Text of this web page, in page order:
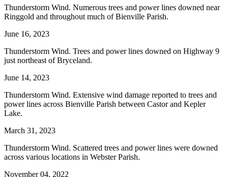
Thunderstorm Wind. Numerous trees and power lines downed near
Ringgold and throughout much of Bienville Parish.
June 16, 2023
Thunderstorm Wind. Trees and power lines downed on Highway 9
just northeast of Bryceland.
June 14, 2023
Thunderstorm Wind. Extensive wind damage reported to trees and
power lines across Bienville Parish between Castor and Kepler
Lake.
March 31, 2023
Thunderstorm Wind. Scattered trees and power lines were downed
across various locations in Webster Parish.
November 04, 2022